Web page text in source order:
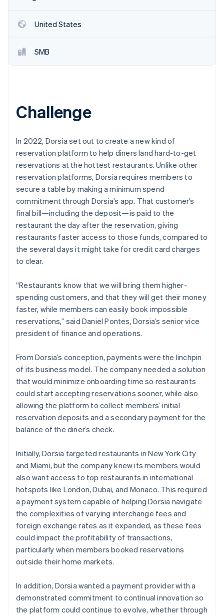
United States
SMB
Challenge
In 2022, Dorsia set out to create a new kind of
reservation platform to help diners land hard-to-get
reservations at the hottest restaurants. Unlike other
reservation platforms, Dorsia requires members to
secure a table by making a minimum spend
commitment through Dorsia’s app. That customer’s
final bill—including the deposit—is paid to the
restaurant the day after the reservation, giving
restaurants faster access to those funds, compared to
the several days it might take for credit card charges
to clear.
“Restaurants know that we will bring them higher-
spending customers, and that they will get their money
faster, while members can easily book impossible
reservations,” said Daniel Pontes, Dorsia’s senior vice
president of finance and operations.
From Dorsia’s conception, payments were the linchpin
of its business model. The company needed a solution
that would minimize onboarding time so restaurants
could start accepting reservations sooner, while also
allowing the platform to collect members’ initial
reservation deposits and a secondary payment for the
balance of the diner’s check.
Initially, Dorsia targeted restaurants in New York City
and Miami, but the company knew its members would
also want access to top restaurants in international
hotspots like London, Dubai, and Monaco. This required
a payment system capable of helping Dorsia navigate
the complexities of varying interchange fees and
foreign exchange rates as it expanded, as these fees
could impact the profitability of transactions,
particularly when members booked reservations
outside their home markets.
In addition, Dorsia wanted a payment provider with a
demonstrated commitment to continual innovation so
the platform could continue to evolve, whether through